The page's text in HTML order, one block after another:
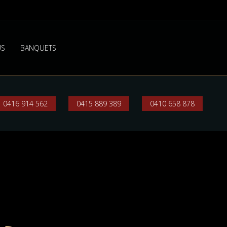
BANQUETS
0416 914 562 0415 889 389 0410 658 878